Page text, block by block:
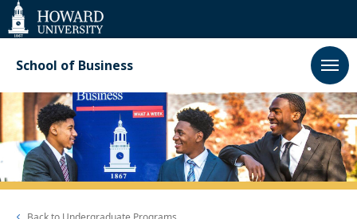
Web
Accessibility
Support
School of Business